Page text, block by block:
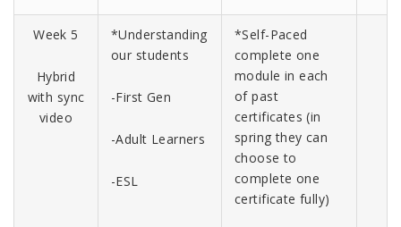
Week 5
Hybrid
with sync
video
*Understanding
our students
-First Gen
-Adult Learners
-ESL
*Self-Paced
complete one
module in each
of past
certificates (in
spring they can
choose to
complete one
certificate fully)